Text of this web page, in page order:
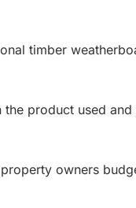
timber
product used
owners